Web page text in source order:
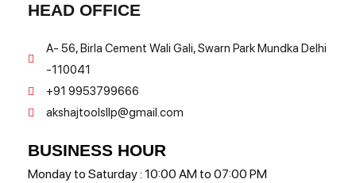
HEAD OFFICE
A- 56, Birla Cement Wali Gali, Swarn Park Mundka Delhi
-110041
+91 9953799666
akshajtoolsllp@gmail.com
BUSINESS HOUR
Monday to Saturday : 10:00 AM to 07:00 PM